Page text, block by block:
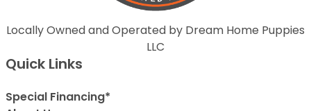
Locally Owned and Operated by Dream Home Puppies
LLC
Quick Links
Special Financing*